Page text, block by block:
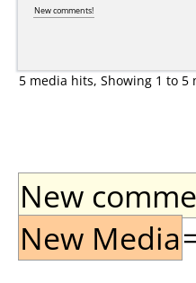
New comments!
5 media hits, Showing 1 to 5
New
New Media